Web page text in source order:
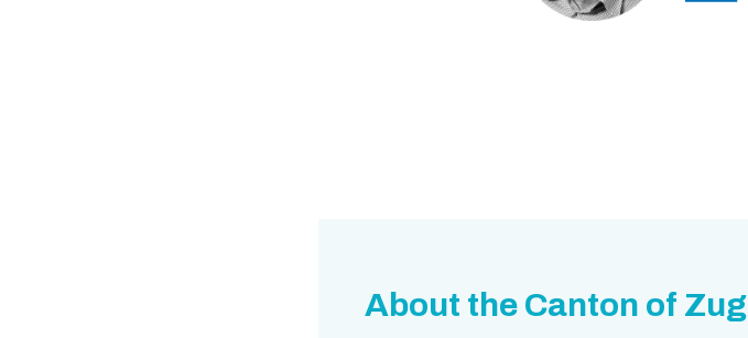
About the Canton of Zug